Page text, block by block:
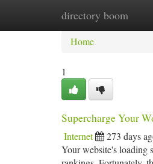
directory boom
Home New
Home
1
Supercharge Your
Internet 273 days
Your website's loading